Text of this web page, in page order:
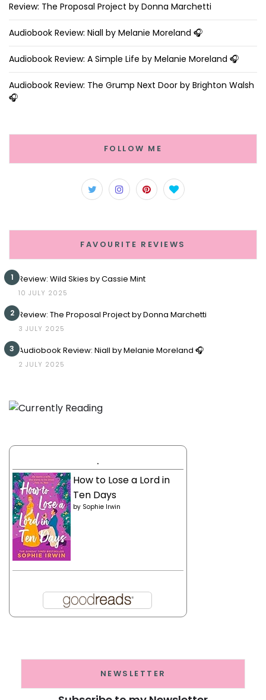
Review: The Proposal Project by Donna Marchetti
Audiobook Review: Niall by Melanie Moreland 🎧
Audiobook Review: A Simple Life by Melanie Moreland 🎧
Audiobook Review: The Grump Next Door by Brighton Walsh
🎧
FOLLOW ME
FAVOURITE REVIEWS
1 Review: Wild Skies by Cassie Mint
10 JULY 2025
2 Review: The Proposal Project by Donna Marchetti
3 JULY 2025
3 Audiobook Review: Niall by Melanie Moreland 🎧
2 JULY 2025
.
How to Lose a Lord in
Ten Days
by Sophie Irwin
NEWSLETTER